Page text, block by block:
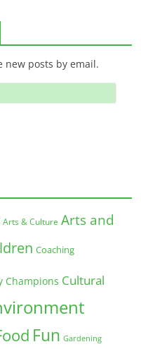
new posts by email.
Arts & Culture Arts and
Coaching
Champions Cultural
Fun Gardening